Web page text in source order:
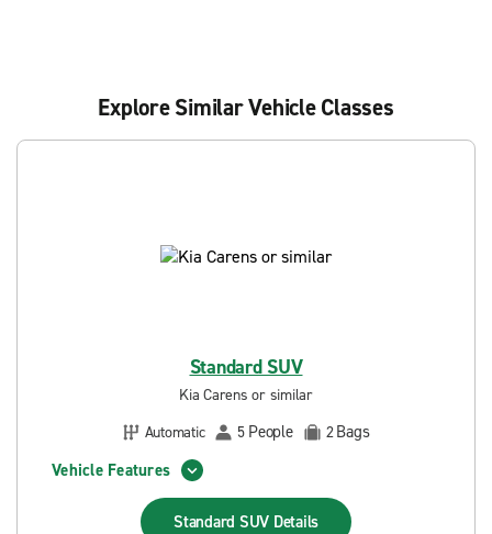
Explore Similar Vehicle Classes
Standard SUV
Kia Carens or similar
Automatic
5 People 2Bags
Vehicle Features
Standard SUV Details